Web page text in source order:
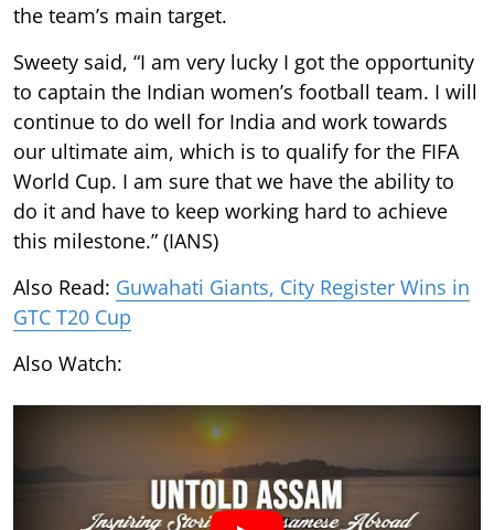
the team’s main target.
Sweety said, “I am very lucky I got the opportunity
to captain the Indian women’s football team. I will
continue to do well for India and work towards
our ultimate aim, which is to qualify for the FIFA
World Cup. I am sure that we have the ability to
do it and have to keep working hard to achieve
this milestone.” (IANS)
Also Read: Guwahati Giants, City Register Wins in
GTC T20 Cup
Also Watch: